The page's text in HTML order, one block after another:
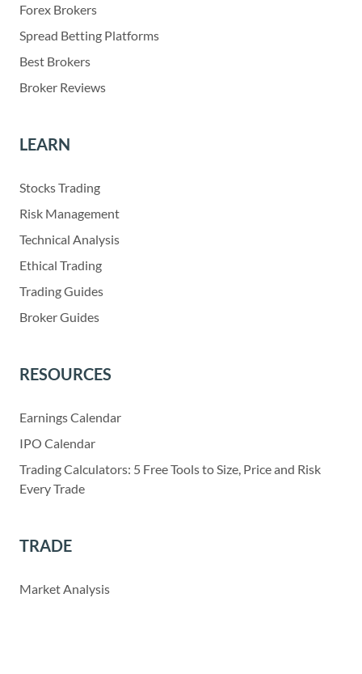
Forex Brokers
Spread Betting Platforms
Best Brokers
Broker Reviews
LEARN
Stocks Trading
Risk Management
Technical Analysis
Ethical Trading
Trading Guides
Broker Guides
RESOURCES
Earnings Calendar
IPO Calendar
Trading Calculators: 5 Free Tools to Size, Price and Risk
Every Trade
TRADE
Market Analysis